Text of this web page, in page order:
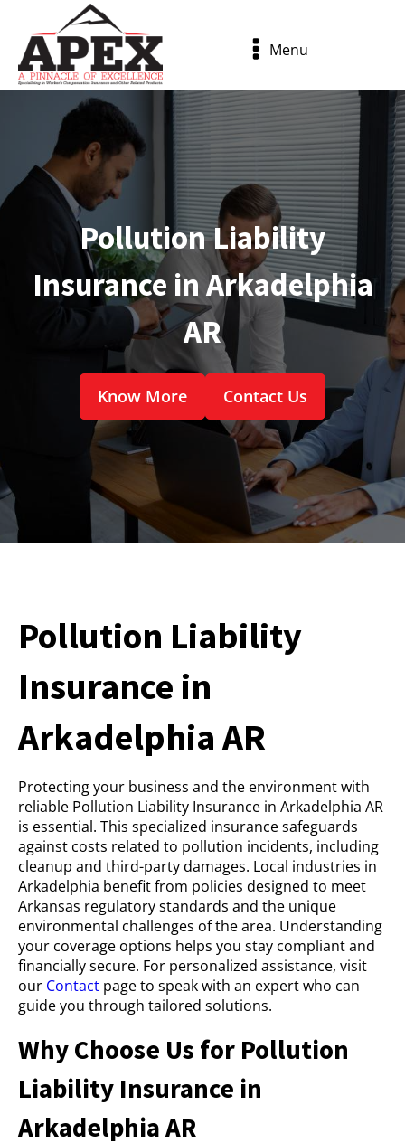
Menu
Pollution Liability
Insurance in Arkadelphia
AR
Know More Contact Us
Pollution Liability
Insurance in
Arkadelphia AR
Protecting your business and the environment with
reliable Pollution Liability Insurance in Arkadelphia AR
is essential. This specialized insurance safeguards
against costs related to pollution incidents, including
cleanup and third-party damages. Local industries in
Arkadelphia benefit from policies designed to meet
Arkansas regulatory standards and the unique
environmental challenges of the area. Understanding
your coverage options helps you stay compliant and
financially secure. For personalized assistance, visit
our Contact page to speak with an expert who can
guide you through tailored solutions.
Why Choose Us for Pollution
Liability Insurance in
Arkadelphia AR